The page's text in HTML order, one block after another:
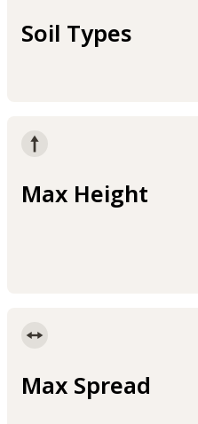
Soil Types
Max Height
Max Spread